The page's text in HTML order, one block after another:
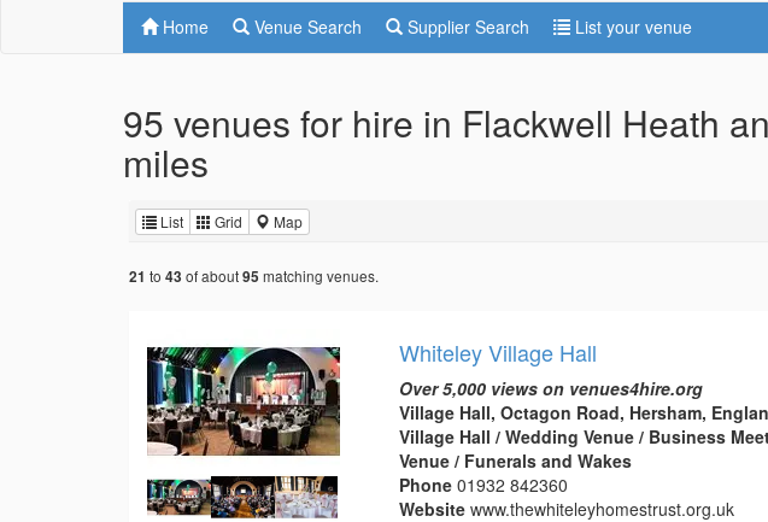
Home Venue Search Supplier Search List your venue
95 venues for hire in Flackwell Heath
miles
List Grid Map
21 to 43 of about95 matching venues.
Whiteley Village Hall
Over 5,000 views on venues4hire.org
Village Hall, Octagon Road, Hersham,
Village Hall / Wedding Venue / Business
Venue / Funerals and Wakes
Phone01932 842360
Websitewww.thewhiteleyhomestrust.org.uk